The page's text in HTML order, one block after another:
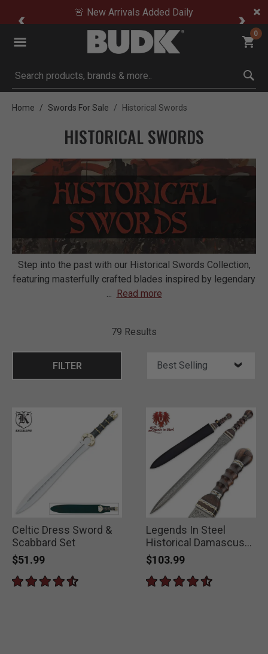
🚨 New Arrivals Added Daily
0
Submit search keywords
Home Swords For Sale Historical Swords
HISTORICAL SWORDS
Step into the past with our Historical Swords Collection,
featuring masterfully crafted blades inspired by legendary
...
Read more
79 Results
FILTER
Celtic Dress Sword &
Scabbard Set
$51.99
Legends In Steel
Historical Damascus
Gladiator Sword
$103.99